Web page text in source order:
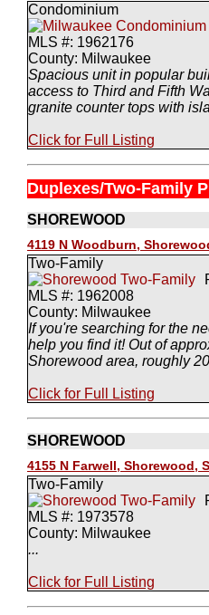
Condominium
MLS #: 1962176
County: Milwaukee
Spacious unit in popular
access to Third and Fifth
granite counter tops with
Click for Full Listing
Duplexes/Two-Family
SHOREWOOD
4119 N Woodburn,
Two-Family
MLS #: 1962008
County: Milwaukee
If you're searching for the
help you find it! Out of
Shorewood area, roughly
Click for Full Listing
SHOREWOOD
4155 N Farwell, Shorewood,
Two-Family
MLS #: 1973578
County: Milwaukee
...
Click for Full Listing